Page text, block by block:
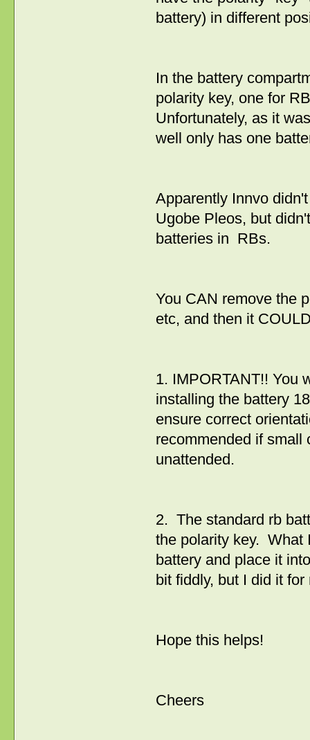
battery) in different
In the battery
polarity key, one for
Unfortunately, as it
well only has one
Apparently Innvo
Ugobe Pleos, but
batteries in RBs.
You CAN remove the
etc, and then it
1. IMPORTANT!! You
installing the battery
ensure correct
recommended if small
unattended.
2. The standard rb
the polarity key. What
battery and place it
bit fiddly, but I did it
Hope this helps!
Cheers